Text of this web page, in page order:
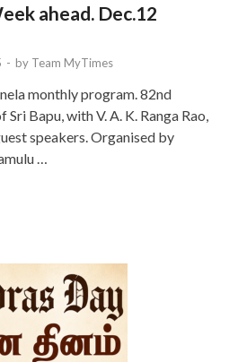
ahead. Dec.12
- by Team MyTimes
monthly program. 82nd
Bapu, with V. A. K. Ranga Rao,
speakers. Organised by
…